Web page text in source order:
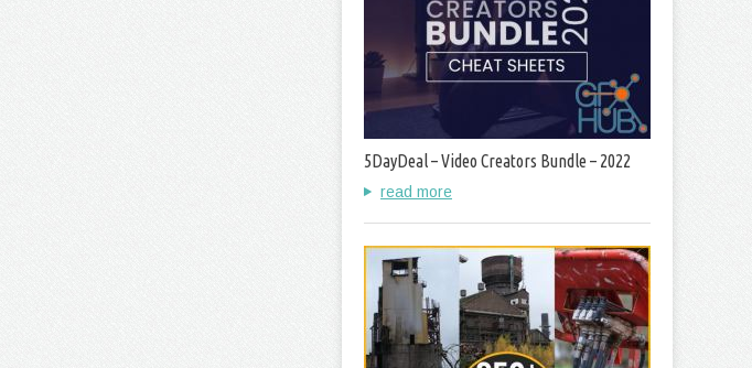
5DayDeal – Video Creators Bundle – 2022
read more